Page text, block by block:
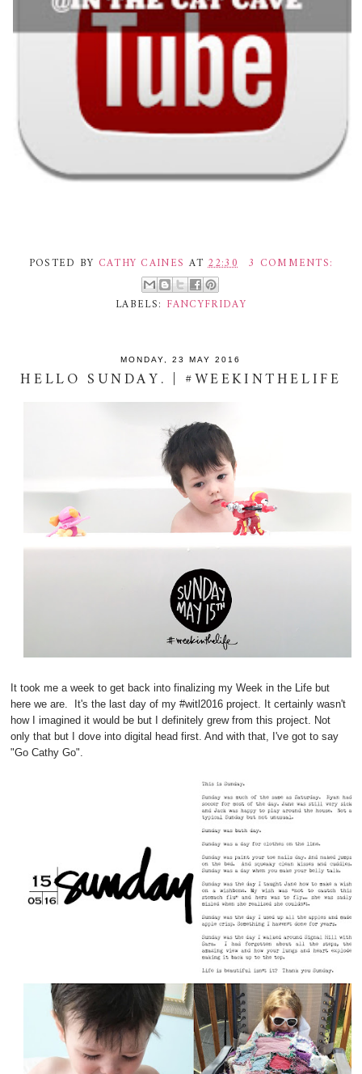
POSTED BY CATHY CAINES AT22:30 3 COMMENTS:
LABELS: FANCYFRIDAY
MONDAY, 23 MAY 2016
HELLO SUNDAY. | #WEEKINTHELIFE
It took me a week to get back into finalizing my Week in the Life but
here we are. It's the last day of my #witl2016 project. It certainly wasn't
how I imagined it would be but I definitely grew from this project. Not
only that but I dove into digital head first. And with that, I've got to say
"Go Cathy Go".